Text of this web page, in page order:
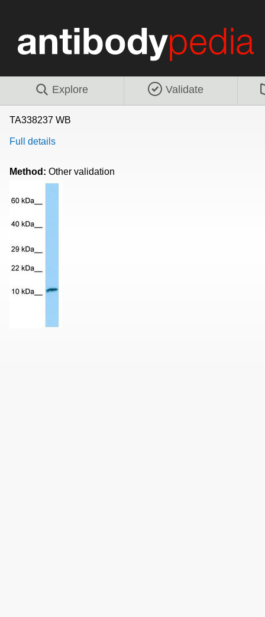
Explore Validate
TA338237 WB
Full details
Method: Other validation